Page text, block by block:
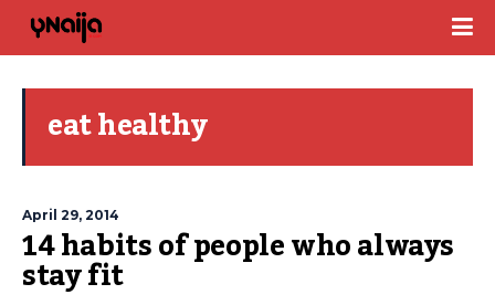
eat healthy
April 29, 2014
14 habits of people who always
stay fit